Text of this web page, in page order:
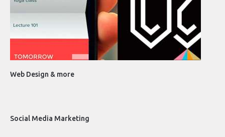
Web Design & more
Social Media Marketing